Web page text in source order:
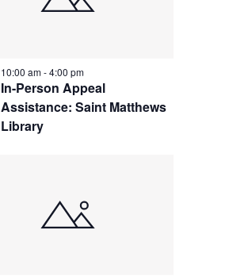
In-Person Appeal
Assistance: Saint Matthews
Library
10:00 am-4:00 pm